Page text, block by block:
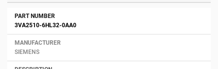
3VA2510-6HL32-0AA0
SIEMENS